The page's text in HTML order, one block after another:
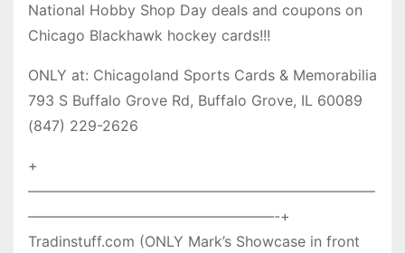
National Hobby Shop Day deals and coupons on
Chicago Blackhawk hockey cards!!!
ONLY at: Chicagoland Sports Cards & Memorabilia
793 S Buffalo Grove Rd, Buffalo Grove, IL 60089
(847) 229-2626
+
————————————————————————
—————————————————-+
Tradinstuff.com (ONLY Mark’s Showcase in front